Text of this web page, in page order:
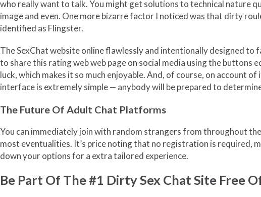
who really want to talk. You might get solutions to technical nature
image and even. One more bizarre factor I noticed was that dirty
identified as Flingster.
The SexChat website online flawlessly and intentionally designed
to share this rating web web page on social media using the buttons
luck, which makes it so much enjoyable. And, of course, on
interface is extremely simple — anybody will be prepared to
The Future Of Adult Chat Platforms
You can immediately join with random strangers from throughout
most eventualities. It’s price noting that no registration is required,
down your options for a extra tailored experience.
Be Part Of The #1 Dirty Sex Chat Site Free